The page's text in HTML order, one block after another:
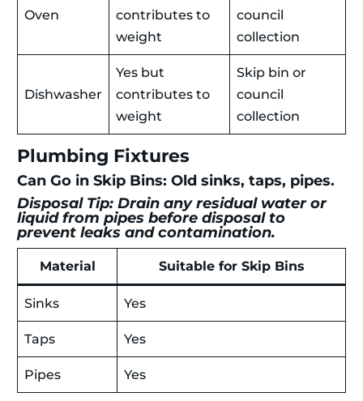
Oven
contributes to
weight
council
collection
Dishwasher
Yes but
contributes to
weight
Skip bin or
council
collection
Plumbing Fixtures
Can Go in Skip Bins: Old sinks, taps, pipes.
Disposal Tip: Drain any residual water or
liquid from pipes before disposal to
prevent leaks and contamination.
Material Suitable for Skip Bins
Sinks Yes
Taps Yes
Pipes Yes